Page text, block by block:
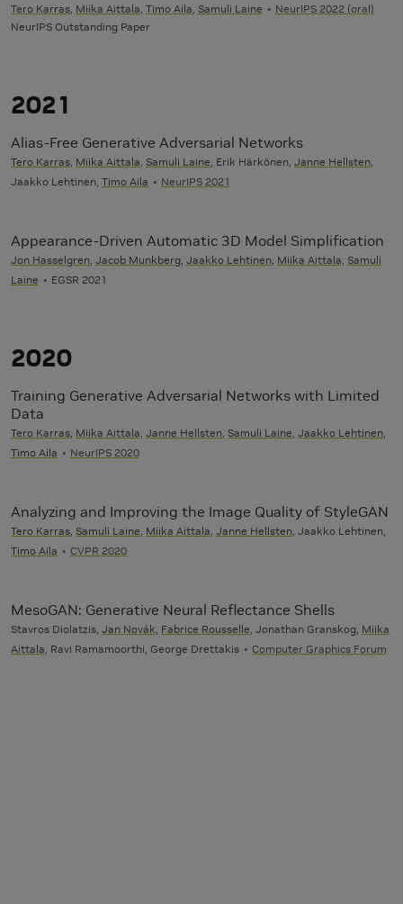
Tero Karras, Miika Aittala, Timo Aila, Samuli Laine
NeurIPS 2022 (oral)
NeurIPS Outstanding Paper
2021
Alias-Free Generative Adversarial Networks
Tero Karras, Miika Aittala, Samuli Laine, Erik Härkönen, Janne Hellsten,
Jaakko Lehtinen, Timo Aila NeurIPS 2021
Appearance-Driven Automatic 3D Model Simplification
Jon Hasselgren, Jacob Munkberg, Jaakko Lehtinen, Miika Aittala, Samuli
Laine
EGSR 2021
2020
Training Generative Adversarial Networks with Limited
Data
Tero Karras, Miika Aittala, Janne Hellsten, Samuli Laine, Jaakko Lehtinen,
Timo Aila
NeurIPS 2020
Analyzing and Improving the Image Quality of StyleGAN
Tero Karras, Samuli Laine, Miika Aittala, Janne Hellsten, Jaakko Lehtinen,
Timo Aila
CVPR 2020
MesoGAN: Generative Neural Reflectance Shells
Stavros Diolatzis, Jan Novák, Fabrice Rousselle, Jonathan Granskog, Miika
Aittala, Ravi Ramamoorthi, George Drettakis Computer Graphics Forum